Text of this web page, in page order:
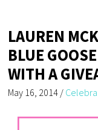
LAUREN
BLUE
WITH A
May 16, 2014 /